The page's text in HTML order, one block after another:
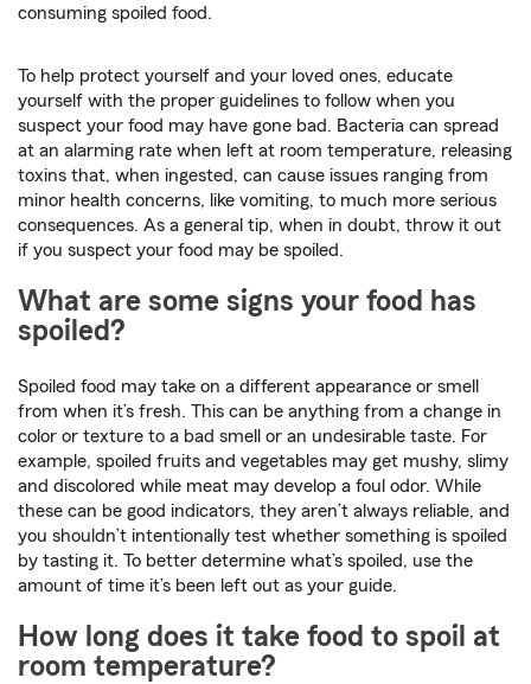
consuming spoiled food.
To help protect yourself and your loved ones, educate
yourself with the proper guidelines to follow when you
suspect your food may have gone bad. Bacteria can spread
at an alarming rate when left at room temperature, releasing
toxins that, when ingested, can cause issues ranging from
minor health concerns, like vomiting, to much more serious
consequences. As a general tip, when in doubt, throw it out
if you suspect your food may be spoiled.
What are some signs your food has
spoiled?
Spoiled food may take on a different appearance or smell
from when it’s fresh. This can be anything from a change in
color or texture to a bad smell or an undesirable taste. For
example, spoiled fruits and vegetables may get mushy, slimy
and discolored while meat may develop a foul odor. While
these can be good indicators, they aren’t always reliable, and
you shouldn’t intentionally test whether something is spoiled
by tasting it. To better determine what’s spoiled, use the
amount of time it’s been left out as your guide.
How long does it take food to spoil at
room temperature?